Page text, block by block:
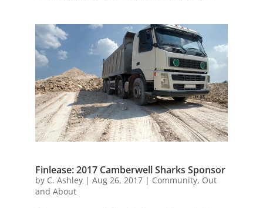
Finlease: 2017 Camberwell Sharks Sponsor
by C. Ashley| Aug 26, 2017| Community, Out
and About